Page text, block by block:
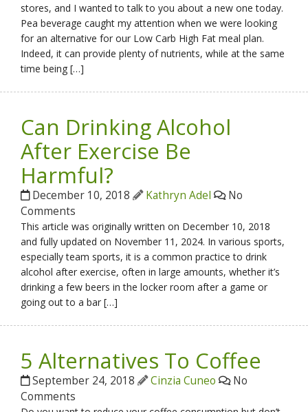
stores, and I wanted to talk to you about a new one today.
Pea beverage caught my attention when we were looking
for an alternative for our Low Carb High Fat meal plan.
Indeed, it can provide plenty of nutrients, while at the same
time being […]
Can Drinking Alcohol
After Exercise Be
Harmful?
December 10, 2018 Kathryn Adel
No
Comments
This article was originally written on December 10, 2018
and fully updated on November 11, 2024. In various sports,
especially team sports, it is a common practice to drink
alcohol after exercise, often in large amounts, whether it’s
drinking a few beers in the locker room after a game or
going out to a bar […]
5 Alternatives To Coffee
September 24, 2018 Cinzia Cuneo
No
Comments